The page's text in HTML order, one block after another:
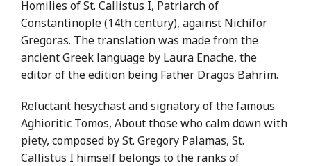
Homilies of St. Callistus I, Patriarch of
Constantinople (14th century), against Nichifor
Gregoras. The translation was made from the
ancient Greek language by Laura Enache, the
editor of the edition being Father Dragos Bahrim.
Reluctant hesychast and signatory of the famous
Aghioritic Tomos, About those who calm down with
piety, composed by St. Gregory Palamas, St.
Callistus I himself belongs to the ranks of